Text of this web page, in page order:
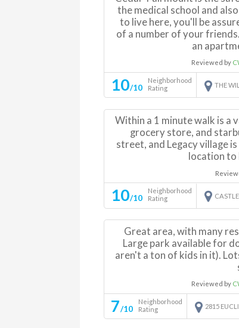
the medical school and
to live here, you'll be
of a number of your
an
Reviewed by
10/10
Neighborhood
Rating
THE
Within a 1 minute walk is a
grocery store, and
street, and Legacy village
location to
10/10
Neighborhood
Rating
CASTLE
Great area, with many
Large park available for
aren't a ton of kids in it).
Reviewed by
7/10
Neighborhood
Rating
2815